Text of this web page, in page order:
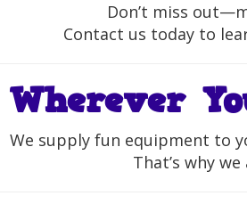
Don’t miss
Contact us today to
Wherever
We supply fun equipment to
That’s why